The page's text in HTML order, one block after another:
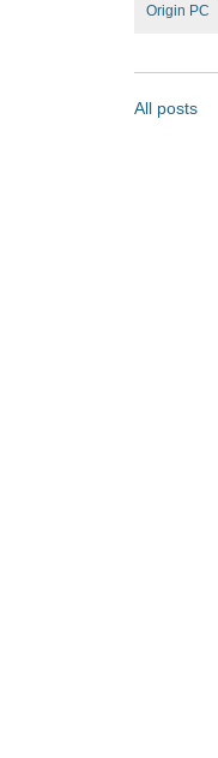
Origin PC
All posts